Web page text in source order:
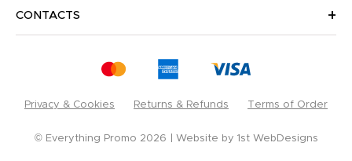
CONTACTS
Privacy & Cookies Returns & Refunds Terms of Order
© Everything Promo 2026 Website by 1st WebDesigns